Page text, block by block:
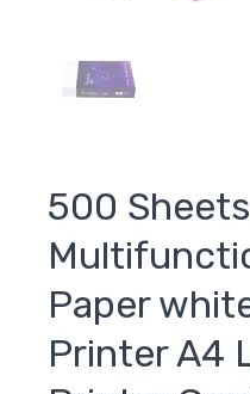
500
Paper
Printer A4